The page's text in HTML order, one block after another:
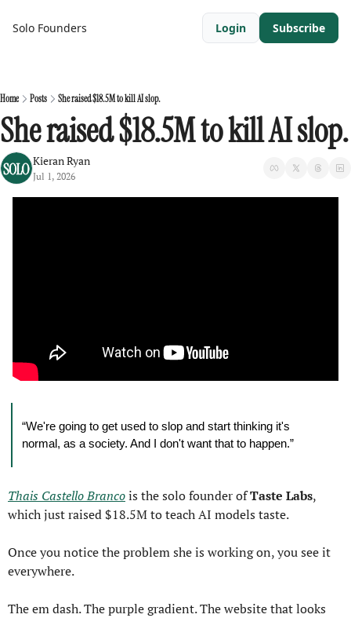
Solo Founders Login Subscribe
Home Posts She raised $18.5M to kill AI slop.
She raised $18.5M to kill AI slop.
Kieran Ryan
Jul 1, 2026
“We're going to get used to slop and start thinking it's
normal, as a society. And I don't want that to happen.”
Thais Castello Branco is the solo founder of Taste Labs,
which just raised $18.5M to teach AI models taste.
Once you notice the problem she is working on, you see it
everywhere.
The em dash. The purple gradient. The website that looks